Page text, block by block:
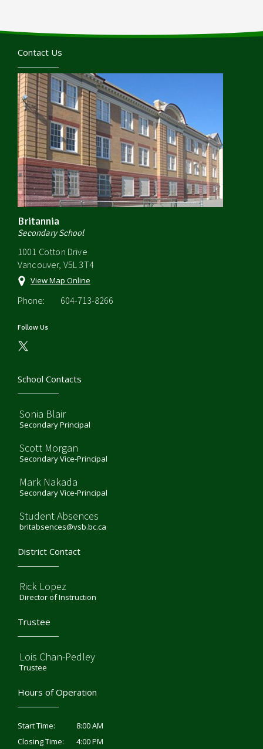
Contact Us
Britannia
Secondary School
1001 Cotton Drive
Vancouver, V5L 3T4
View Map Online
Phone: 604-713-8266
Follow Us
School Contacts
Sonia Blair
Secondary Principal
Scott Morgan
Secondary Vice-Principal
Mark Nakada
Secondary Vice-Principal
Student Absences
britabsences@vsb.bc.ca
District Contact
Rick Lopez
Director of Instruction
Trustee
Lois Chan-Pedley
Trustee
Hours of Operation
Start Time:
8:00 AM
Closing Time:
4:00 PM